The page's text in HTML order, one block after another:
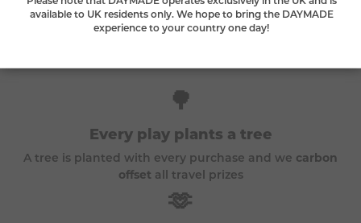
🌳
Every play plants a tree
A tree is planted with every purchase and we carbon
offset all travel prizes
🫶
available to UK residents only. We hope to bring the DAYMADE
experience to your country one day!